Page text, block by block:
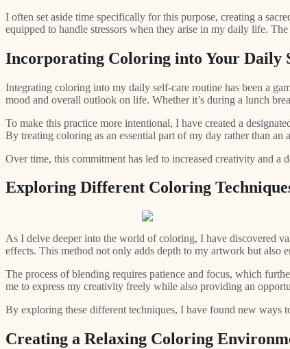
I often set aside time specifically for this purpose, creating a
equipped to handle stressors when they arise in my daily life.
Incorporating Coloring into Your Daily
Integrating coloring into my daily self-care routine has been a
mood and overall outlook on life. Whether it’s during a lunch
To make this practice more intentional, I have created a
By treating coloring as an essential part of my day rather than
Over time, this commitment has led to increased creativity and a
Exploring Different Coloring
As I delve deeper into the world of coloring, I have discovered
effects. This method not only adds depth to my artwork but also
The process of blending requires patience and focus, which
me to express my creativity freely while also providing an
By exploring these different techniques, I have found new ways
Creating a Relaxing Coloring